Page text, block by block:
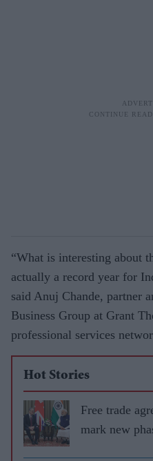
“What is interesting about
actually a record year for
said Anuj Chande, partner
Business Group at Grant
professional services
Hot Stories
Free trade
mark new